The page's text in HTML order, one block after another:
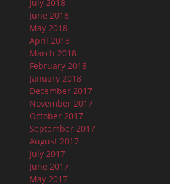
July 2018
June 2018
May 2018
April 2018
March 2018
February 2018
January 2018
December 2017
November 2017
October 2017
September 2017
August 2017
July 2017
June 2017
May 2017